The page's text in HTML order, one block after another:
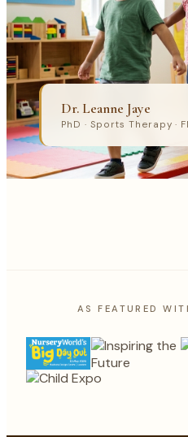
Dr. Leanne Jaye
PhD · Sports Therapy ·
AS FEATURED